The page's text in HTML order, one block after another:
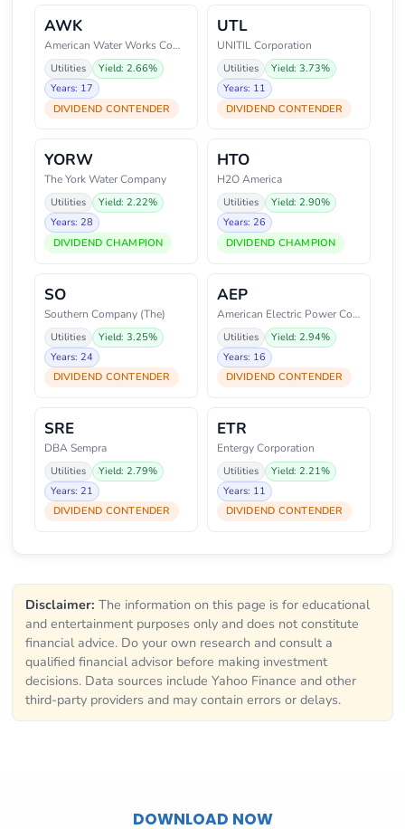
AWK
American Water Works Company, I
Utilities
Yield: 2.66%
Years: 17
DIVIDEND CONTENDER
UTL
UNITIL Corporation
Utilities
Yield: 3.73%
Years: 11
DIVIDEND CONTENDER
YORW
The York Water Company
Utilities
Yield: 2.22%
Years: 28
DIVIDEND CHAMPION
HTO
H2O America
Utilities
Yield: 2.90%
Years: 26
DIVIDEND CHAMPION
SO
Southern Company (The)
Utilities
Yield: 3.25%
Years: 24
DIVIDEND CONTENDER
AEP
American Electric Power Company
Utilities
Yield: 2.94%
Years: 16
DIVIDEND CONTENDER
SRE
DBA Sempra
Utilities
Yield: 2.79%
Years: 21
DIVIDEND CONTENDER
ETR
Entergy Corporation
Utilities
Yield: 2.21%
Years: 11
DIVIDEND CONTENDER
Disclaimer: The information on this page is for educational
and entertainment purposes only and does not constitute
financial advice. Do your own research and consult a
qualified financial advisor before making investment
decisions. Data sources include Yahoo Finance and other
third-party providers and may contain errors or delays.
DOWNLOAD NOW